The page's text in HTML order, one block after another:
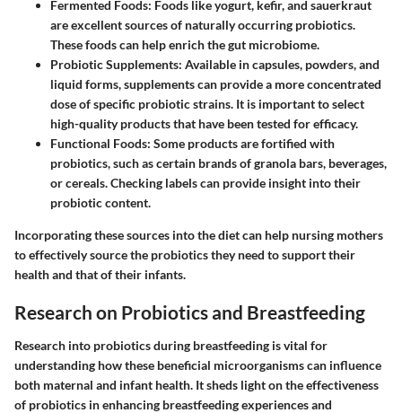
Fermented Foods: Foods like yogurt, kefir, and sauerkraut
are excellent sources of naturally occurring probiotics.
These foods can help enrich the gut microbiome.
Probiotic Supplements: Available in capsules, powders, and
liquid forms, supplements can provide a more concentrated
dose of specific probiotic strains. It is important to select
high-quality products that have been tested for efficacy.
Functional Foods: Some products are fortified with
probiotics, such as certain brands of granola bars, beverages,
or cereals. Checking labels can provide insight into their
probiotic content.
Incorporating these sources into the diet can help nursing mothers
to effectively source the probiotics they need to support their
health and that of their infants.
Research on Probiotics and Breastfeeding
Research into probiotics during breastfeeding is vital for
understanding how these beneficial microorganisms can influence
both maternal and infant health. It sheds light on the effectiveness
of probiotics in enhancing breastfeeding experiences and